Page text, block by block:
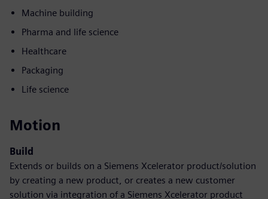
Machine building
Pharma and life science
Healthcare
Packaging
Life science
Motion
Build
Extends or builds on a Siemens Xcelerator product/solution
by creating a new product, or creates a new customer
solution via integration of a Siemens Xcelerator product